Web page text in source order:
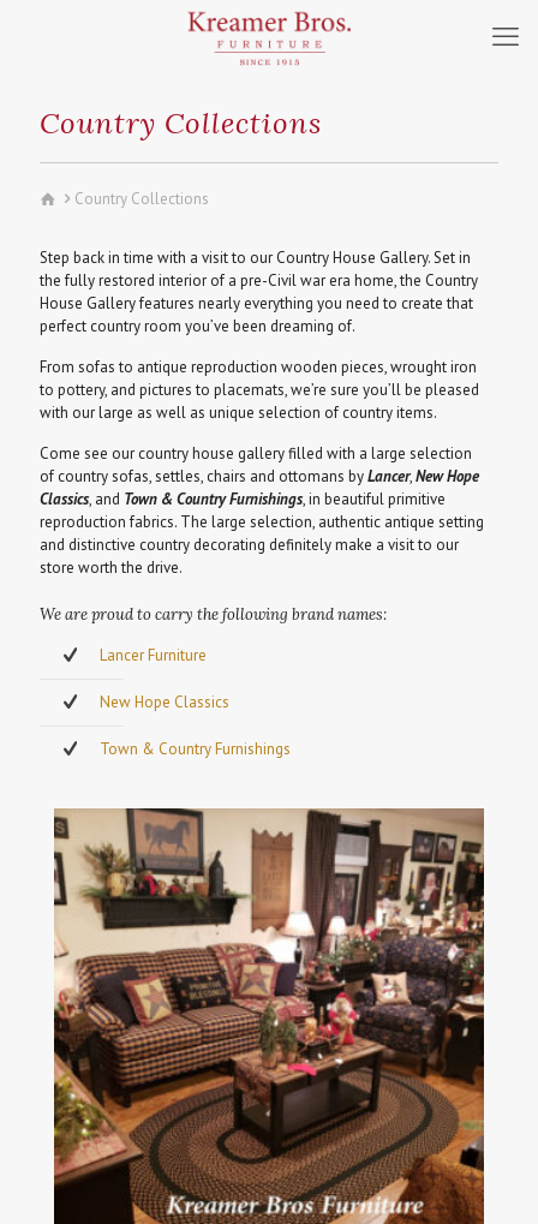
Country Collections
Country Collections
Step back in time with a visit to our Country House Gallery. Set in
the fully restored interior of a pre-Civil war era home, the Country
House Gallery features nearly everything you need to create that
perfect country room you’ve been dreaming of.
From sofas to antique reproduction wooden pieces, wrought iron
to pottery, and pictures to placemats, we’re sure you’ll be pleased
with our large as well as unique selection of country items.
Come see our country house gallery filled with a large selection
of country sofas, settles, chairs and ottomans byLancer,New Hope
Classics, and Town & Country Furnishings, in beautiful primitive
reproduction fabrics. The large selection, authentic antique setting
and distinctive country decorating definitely make a visit to our
store worth the drive.
We are proud to carry the following brand names:
Lancer Furniture
New Hope Classics
Town & Country Furnishings